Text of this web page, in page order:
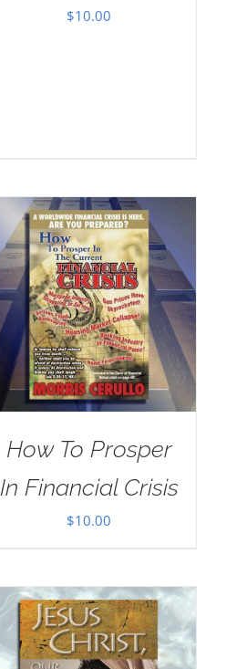
$10.00
How To Prosper
In Financial Crisis
$10.00